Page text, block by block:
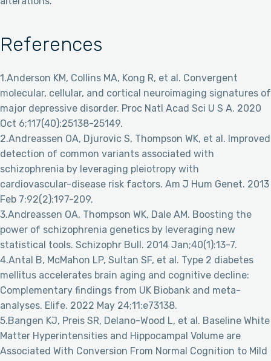
References
1.Anderson KM, Collins MA, Kong R, et al. Convergent
molecular, cellular, and cortical neuroimaging signatures of
major depressive disorder. Proc Natl Acad Sci U S A. 2020
Oct 6;117(40):25138-25149.
2.Andreassen OA, Djurovic S, Thompson WK, et al. Improved
detection of common variants associated with
schizophrenia by leveraging pleiotropy with
cardiovascular-disease risk factors. Am J Hum Genet. 2013
Feb 7;92(2):197-209.
3.Andreassen OA, Thompson WK, Dale AM. Boosting the
power of schizophrenia genetics by leveraging new
statistical tools. Schizophr Bull. 2014 Jan;40(1):13-7.
4.Antal B, McMahon LP, Sultan SF, et al. Type 2 diabetes
mellitus accelerates brain aging and cognitive decline:
Complementary findings from UK Biobank and meta-
analyses. Elife. 2022 May 24;11:e73138.
5.Bangen KJ, Preis SR, Delano-Wood L, et al. Baseline White
Matter Hyperintensities and Hippocampal Volume are
Associated With Conversion From Normal Cognition to Mild